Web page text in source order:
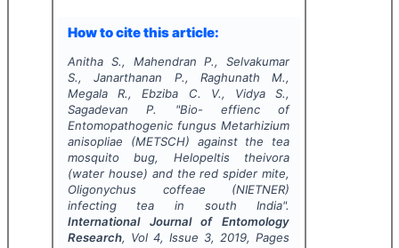
How to cite this article:
Anitha S., Mahendran P., Selvakumar
S., Janarthanan P., Raghunath M.,
Megala R., Ebziba C. V., Vidya S.,
Sagadevan P.
"Bio- effienc of
Entomopathogenic fungusMetarhizium
anisopliae (METSCH) against the tea
mosquito bug, Helopeltis theivora
(water house) and the red spider mite,
Oligonychus coffeae (NIETNER)
infecting tea in south India".
International Journal of Entomology
Research, Vol 4, Issue 3, 2019, Pages